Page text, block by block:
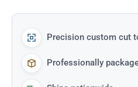
Precision custom cut
Professionally